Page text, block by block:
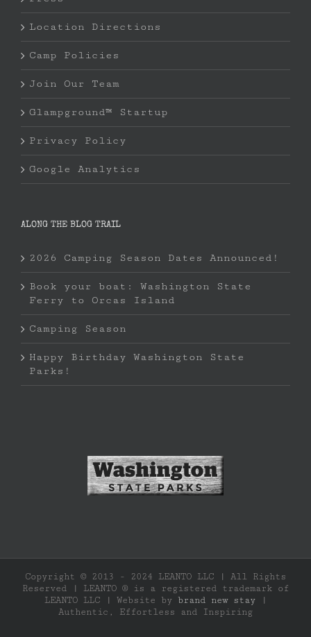
Location Directions
Camp Policies
Join Our Team
Glampground™ Startup
Privacy Policy
Google Analytics
ALONG THE BLOG TRAIL
2026 Camping Season Dates Announced!
Book your boat: Washington State
Ferry to Orcas Island
Camping Season
Happy Birthday Washington State
Parks!
Copyright © 2013 - 2024 LEANTO LLC | All Rights
Reserved | LEANTO ® is a registered trademark of
LEANTO LLC | Website by brand new stay |
Authentic, Effortless and Inspiring